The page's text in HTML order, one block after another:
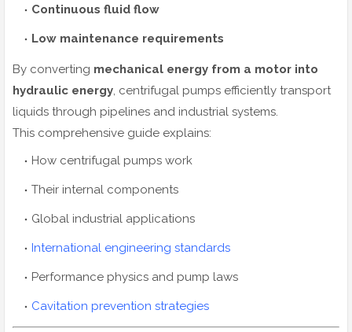
Continuous fluid flow
Low maintenance requirements
By converting mechanical energy from a motor into
hydraulic energy, centrifugal pumps efficiently transport
liquids through pipelines and industrial systems.
This comprehensive guide explains:
How centrifugal pumps work
Their internal components
Global industrial applications
International engineering standards
Performance physics and pump laws
Cavitation prevention strategies